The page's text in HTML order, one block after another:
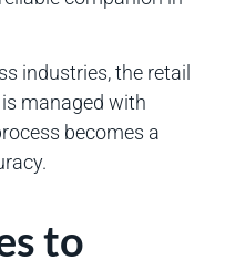
industries, the retail
managed with
becomes a
to